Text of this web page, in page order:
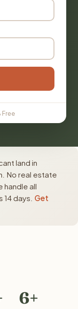
Free
land in
No real estate
handle all
days. Get
6+